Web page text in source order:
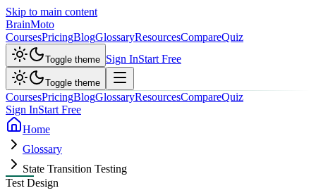
Skip to main content
BrainMoto
CoursesPricingBlogGlossaryResourcesCompareQuiz
Toggle theme Sign InStart Free
Toggle theme
CoursesPricingBlogGlossaryResourcesCompareQuiz
Sign InStart Free
Home
Glossary
State Transition Testing
Test Design